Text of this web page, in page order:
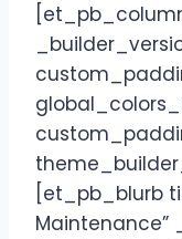
[et_pb_blurb
Maintenance”